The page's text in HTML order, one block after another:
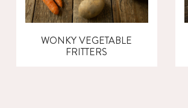
WONKY VEGETABLE
FRITTERS